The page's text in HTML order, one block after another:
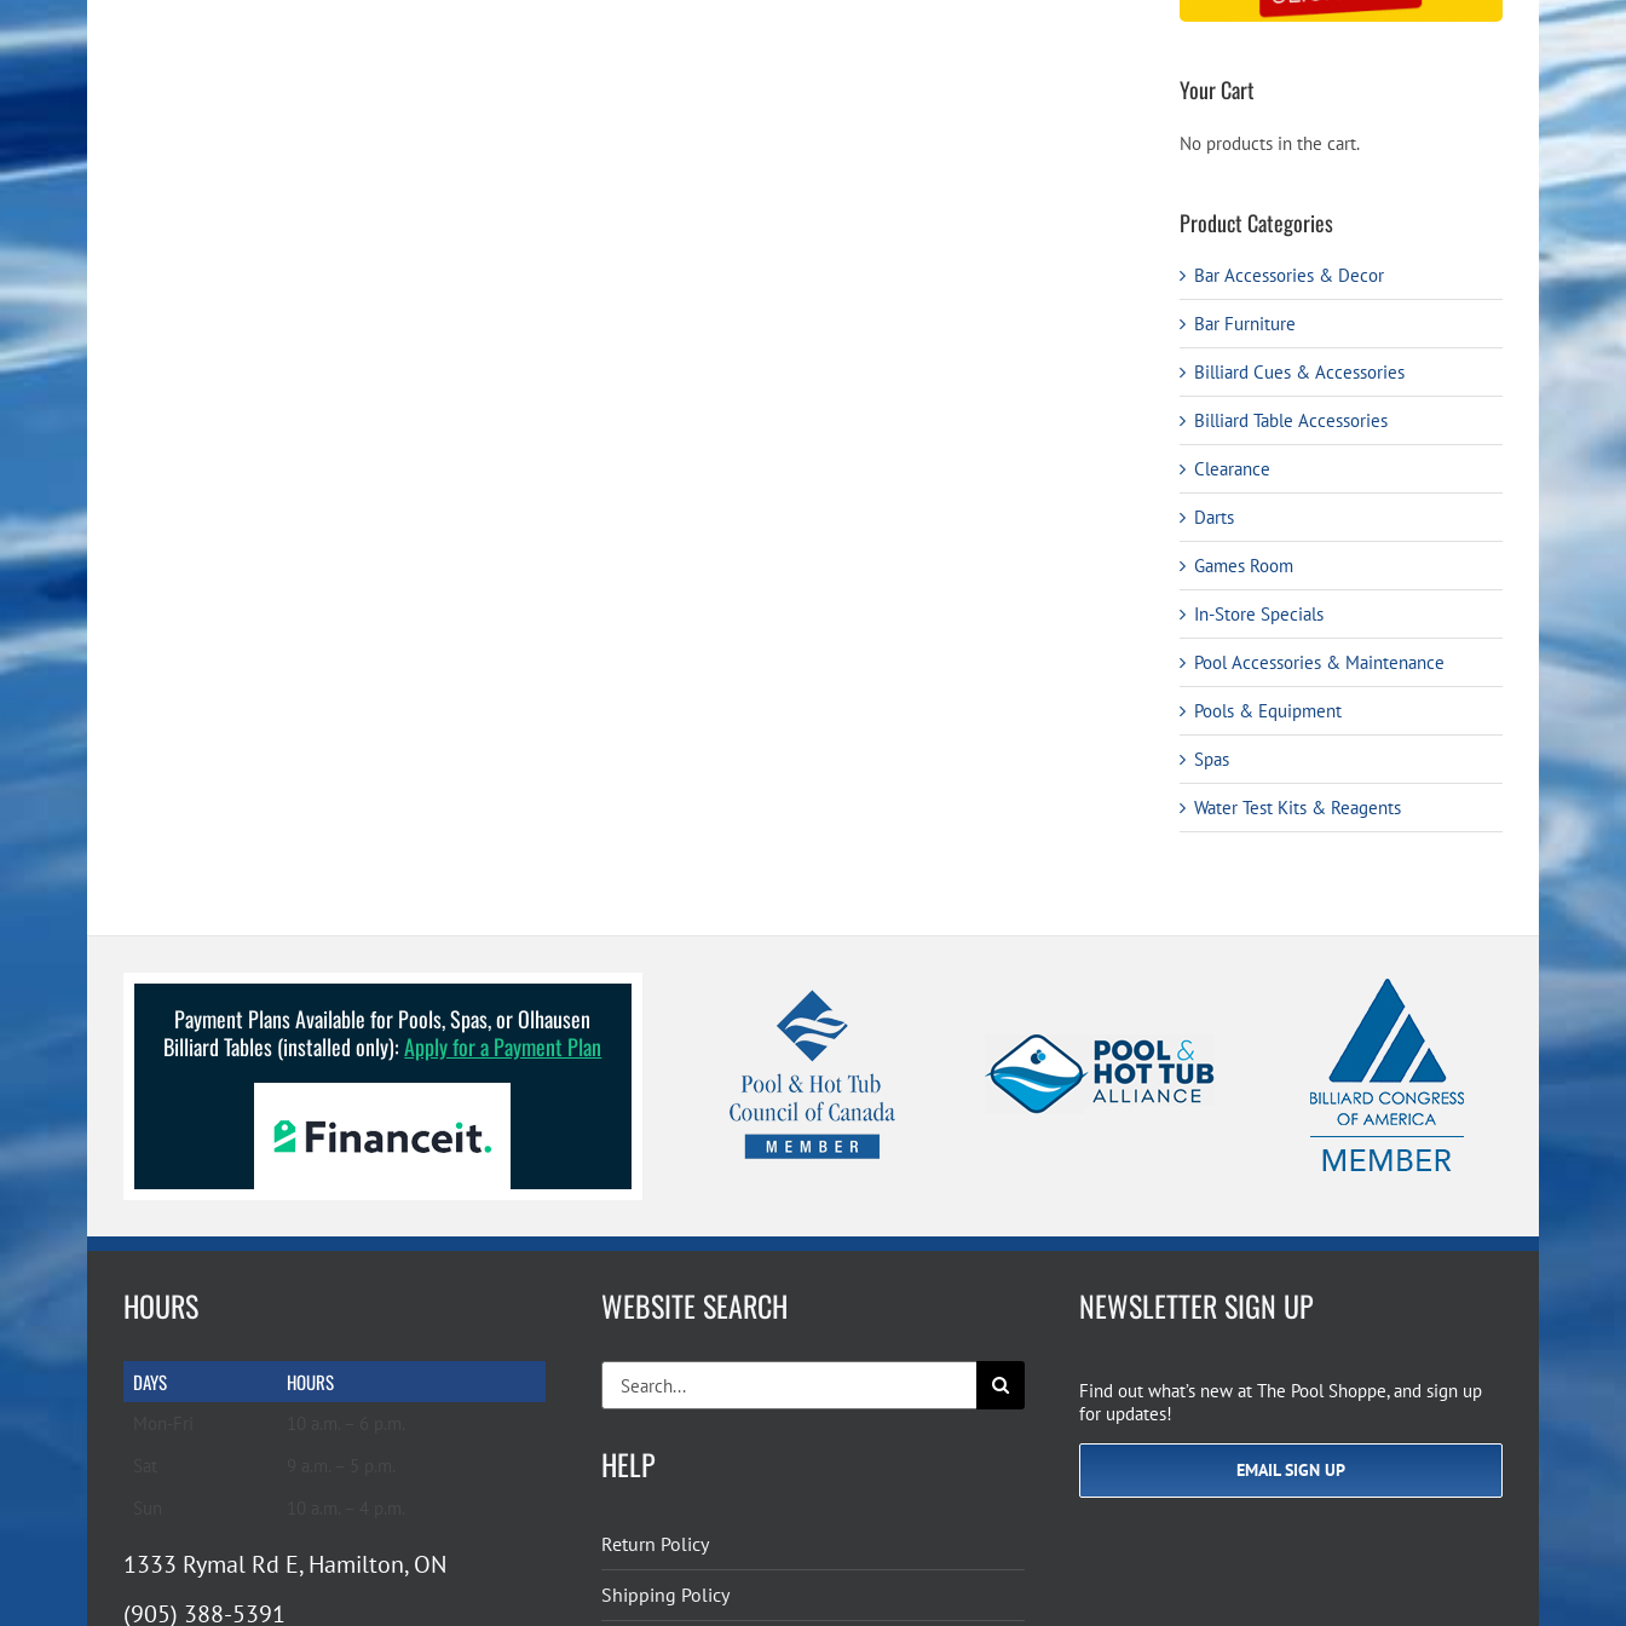
Your Cart
No products in the cart.
Product Categories
Bar Accessories & Decor
Bar Furniture
Billiard Cues & Accessories
Billiard Table Accessories
Clearance
Darts
Games Room
In-Store Specials
Pool Accessories & Maintenance
Pools & Equipment
Spas
Water Test Kits & Reagents
Payment Plans Available for Pools, Spas, or Olhausen
Billiard Tables (installed only):Apply for a Payment Plan
HOURS
DAYS HOURS
1333 Rymal Rd E, Hamilton, ON
(905) 388-5391
WEBSITE SEARCH
for:
HELP
Return Policy
Shipping Policy
NEWSLETTER SIGN UP
Find out what’s new at The Pool Shoppe, and sign up
for updates!
EMAIL SIGN UP